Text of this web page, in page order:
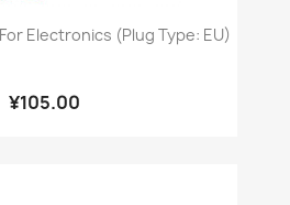
Electronics (Plug Type: EU)
¥105.00